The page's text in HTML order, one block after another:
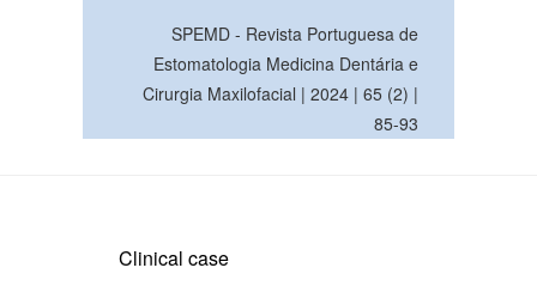
SPEMD - Revista Portuguesa de
Estomatologia Medicina Dentária e
Cirurgia Maxilofacial | 2024 | 65 (2) |
85-93
Clinical case